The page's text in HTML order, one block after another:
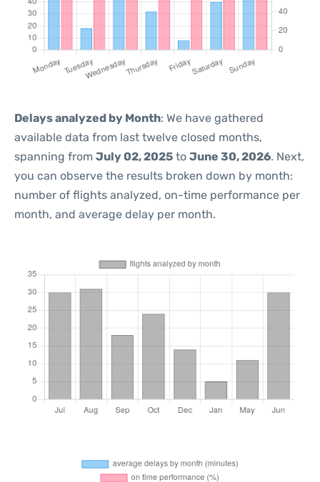
Delays analyzed by Month: We have gathered
available data from last twelve closed months,
spanning from July 02, 2025 to June 30, 2026. Next,
you can observe the results broken down by month:
number of flights analyzed, on-time performance per
month, and average delay per month.